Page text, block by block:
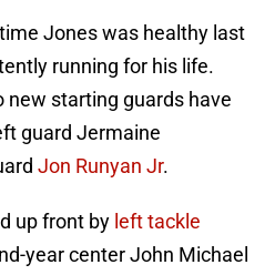
Jones was healthy last
running for his life.
new starting guards have
guard Jermaine
Jon Runyan Jr.
up front by left tackle
year center John Michael